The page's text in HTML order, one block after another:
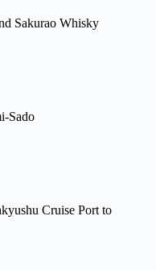
Sakurao Whisky
Sado
Cruise Port to